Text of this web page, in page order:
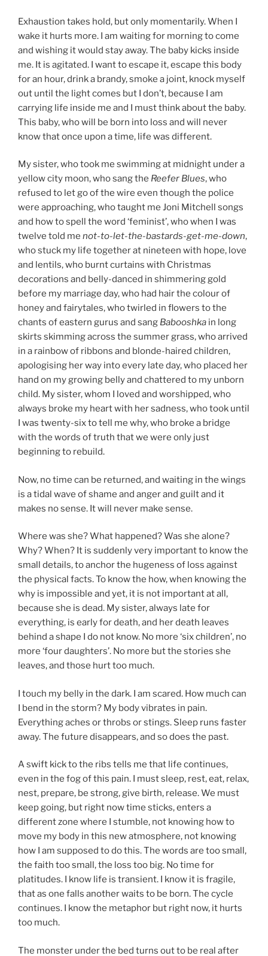
Exhaustion takes hold, but only momentarily. When I
wake it hurts more. I am waiting for morning to come
and wishing it would stay away. The baby kicks inside
me. It is agitated. I want to escape it, escape this body
for an hour, drink a brandy, smoke a joint, knock myself
out until the light comes but I don’t, because I am
carrying life inside me and I must think about the baby.
This baby, who will be born into loss and will never
know that once upon a time, life was different.
My sister, who took me swimming at midnight under a
yellow city moon, who sang the Reefer Blues, who
refused to let go of the wire even though the police
were approaching, who taught me Joni Mitchell songs
and how to spell the word ‘feminist’, who when I was
twelve told me not-to-let-the-bastards-get-me-down,
who stuck my life together at nineteen with hope, love
and lentils, who burnt curtains with Christmas
decorations and belly-danced in shimmering gold
before my marriage day, who had hair the colour of
honey and fairytales, who twirled in flowers to the
chants of eastern gurus and sang Babooshka in long
skirts skimming across the summer grass, who arrived
in a rainbow of ribbons and blonde-haired children,
apologising her way into every late day, who placed her
hand on my growing belly and chattered to my unborn
child. My sister, whom I loved and worshipped, who
always broke my heart with her sadness, who took until
I was twenty-six to tell me why, who broke a bridge
with the words of truth that we were only just
beginning to rebuild.
Now, no time can be returned, and waiting in the wings
is a tidal wave of shame and anger and guilt and it
makes no sense. It will never make sense.
Where was she? What happened? Was she alone?
Why? When? It is suddenly very important to know the
small details, to anchor the hugeness of loss against
the physical facts. To know the how, when knowing the
why is impossible and yet, it is not important at all,
because she is dead. My sister, always late for
everything, is early for death, and her death leaves
behind a shape I do not know. No more ‘six children’, no
more ‘four daughters’. No more but the stories she
leaves, and those hurt too much.
I touch my belly in the dark. I am scared. How much can
I bend in the storm? My body vibrates in pain.
Everything aches or throbs or stings. Sleep runs faster
away. The future disappears, and so does the past.
A swift kick to the ribs tells me that life continues,
even in the fog of this pain. I must sleep, rest, eat, relax,
nest, prepare, be strong, give birth, release. We must
keep going, but right now time sticks, enters a
different zone where I stumble, not knowing how to
move my body in this new atmosphere, not knowing
how I am supposed to do this. The words are too small,
the faith too small, the loss too big. No time for
platitudes. I know life is transient. I know it is fragile,
that as one falls another waits to be born. The cycle
continues. I know the metaphor but right now, it hurts
too much.
The monster under the bed turns out to be real after